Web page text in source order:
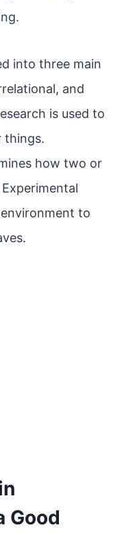
into three main
and
is used to
things.
how two or
to
Good